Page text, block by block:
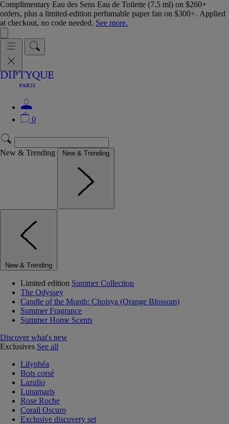
Complimentary Eau des Sens Eau de Toilette (7.5 ml) on $260+
orders, plus a limited-edition perfumable paper fan on $300+. Applied
at checkout, no code needed. See more.
0
New & Trending New & Trending
New & Trending
Limited edition Summer Collection
The Odyssey
Candle of the Month: Choisya (Orange Blossom)
Summer Fragrance
Summer Home Scents
Discover what's new
Exclusives See all
Lilyphéa
Bois corsé
Lazulio
Lunamaris
Rose Roche
Corail Oscuro
Exclusive discovery set